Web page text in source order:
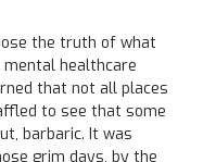
the truth of what
healthcare
that not all places
to see that some
barbaric. It was
grim days, by the